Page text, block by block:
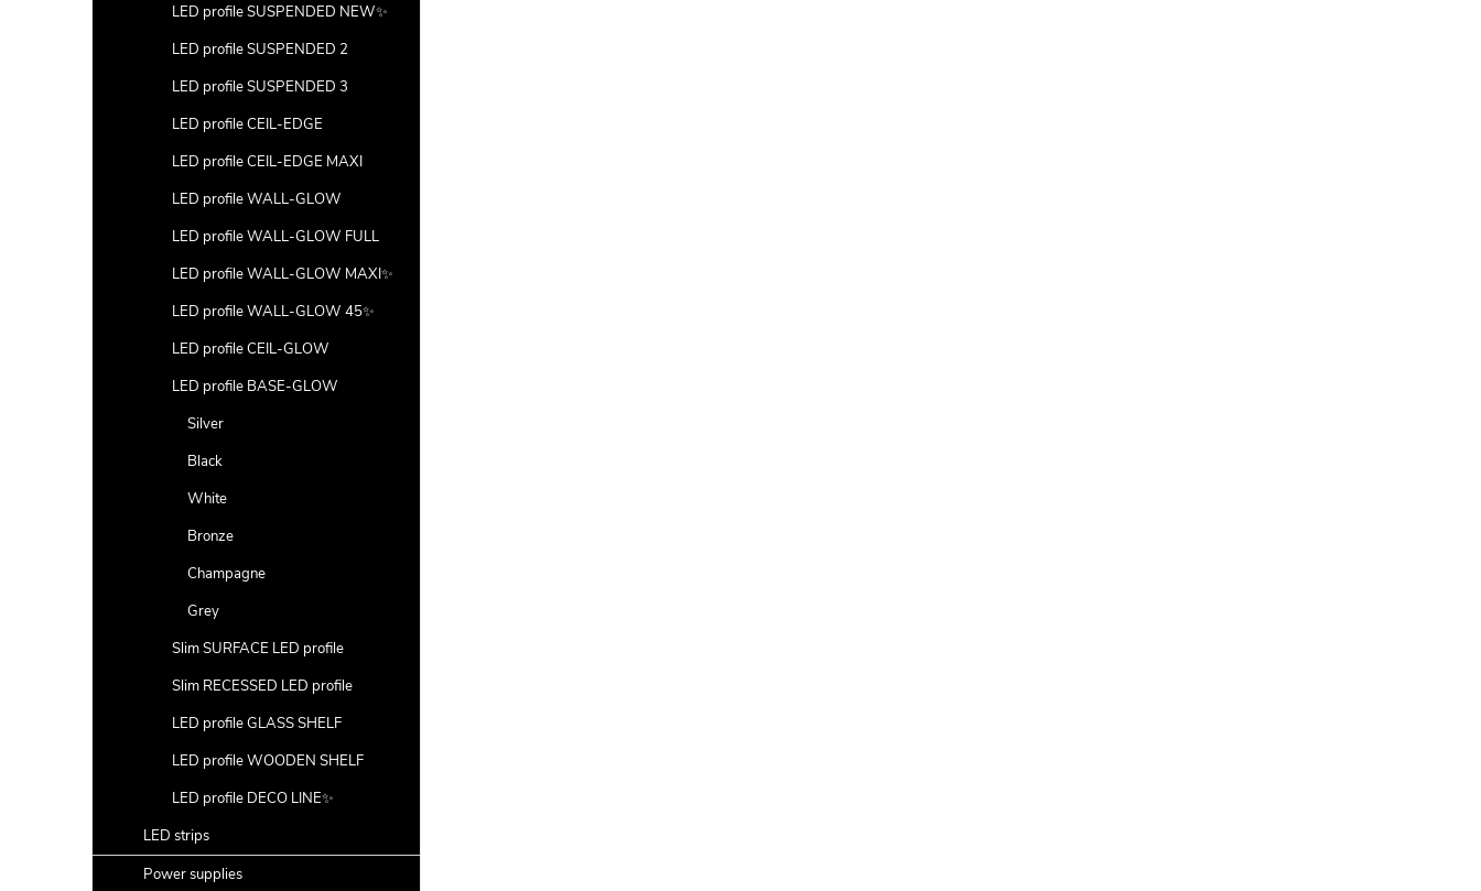
LED profile SUSPENDED NEW✨
LED profile SUSPENDED 2
LED profile SUSPENDED 3
LED profile CEIL-EDGE
LED profile CEIL-EDGE MAXI
LED profile WALL-GLOW
LED profile WALL-GLOW FULL
LED profile WALL-GLOW MAXI✨
LED profile WALL-GLOW 45✨
LED profile CEIL-GLOW
LED profile BASE-GLOW
Silver
Black
White
Bronze
Champagne
Grey
Slim SURFACE LED profile
Slim RECESSED LED profile
LED profile GLASS SHELF
LED profile WOODEN SHELF
LED profile DECO LINE✨
LED strips
Power supplies